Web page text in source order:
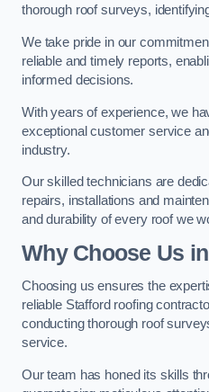
thorough roof surveys,
We take pride in our
reliable and timely reports,
informed decisions.
With years of experience, we
exceptional customer service
industry.
Our skilled technicians are
repairs, installations and
and durability of every roof we
Why Choose Us
Choosing us ensures the
reliable Stafford roofing
conducting thorough roof
service.
Our team has honed its skills